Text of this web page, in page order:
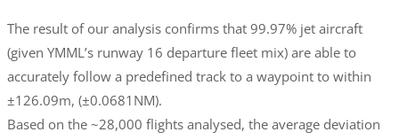
The result of our analysis confirms that 99.97% jet aircraft
(given YMML’s runway 16 departure fleet mix) are able to
accurately follow a predefined track to a waypoint to within
±126.09m, (±0.0681NM).
Based on the ~28,000 flights analysed, the average deviation